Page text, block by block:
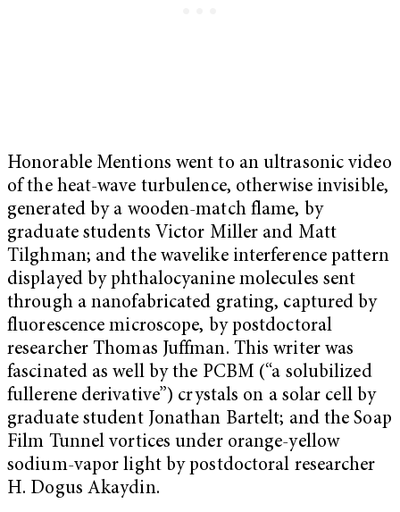
Honorable Mentions went to an ultrasonic video
of the heat-wave turbulence, otherwise invisible,
generated by a wooden-match flame, by
graduate students Victor Miller and Matt
Tilghman; and the wavelike interference pattern
displayed by phthalocyanine molecules sent
through a nanofabricated grating, captured by
fluorescence microscope, by postdoctoral
researcher Thomas Juffman. This writer was
fascinated as well by the PCBM (“a solubilized
fullerene derivative”) crystals on a solar cell by
graduate student Jonathan Bartelt; and the Soap
Film Tunnel vortices under orange-yellow
sodium-vapor light by postdoctoral researcher
H. Dogus Akaydin.